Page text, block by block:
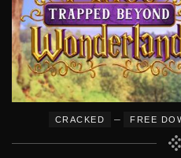
CRACKED – FREE